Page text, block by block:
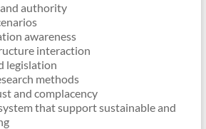
authority
awareness
interaction
legislation
methods
and complacency
that support sustainable and